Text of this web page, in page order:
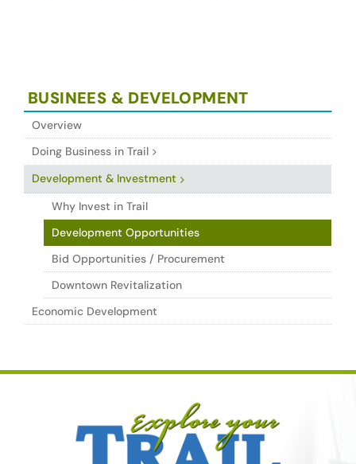
BUSINEES & DEVELOPMENT
Overview
Doing Business in Trail
Development & Investment
Why Invest in Trail
Development Opportunities
Bid Opportunities / Procurement
Downtown Revitalization
Economic Development